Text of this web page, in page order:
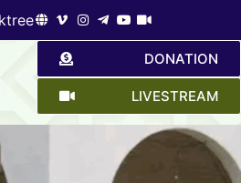
DONATION
LIVESTREAM